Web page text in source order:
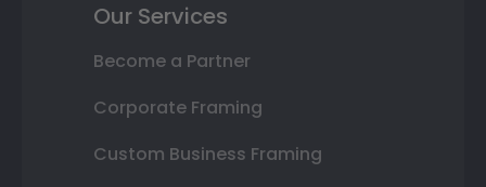
Our Services
Become a Partner
Corporate Framing
Custom Business Framing